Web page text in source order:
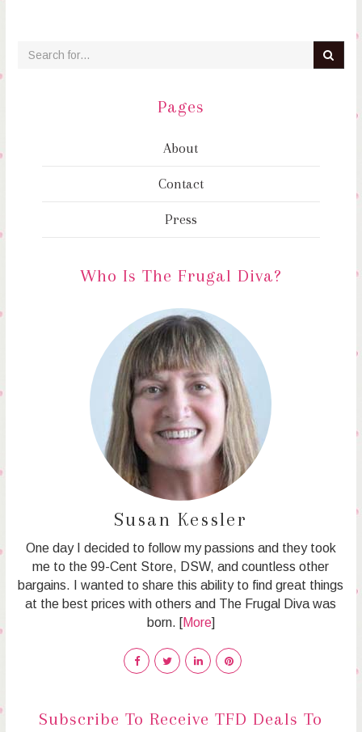
Pages
About
Contact
Press
Who Is The Frugal Diva?
Susan Kessler
One day I decided to follow my passions and they took
me to the 99-Cent Store, DSW, and countless other
bargains. I wanted to share this ability to find great things
at the best prices with others and The Frugal Diva was
born. [More]
Subscribe To Receive TFD Deals To